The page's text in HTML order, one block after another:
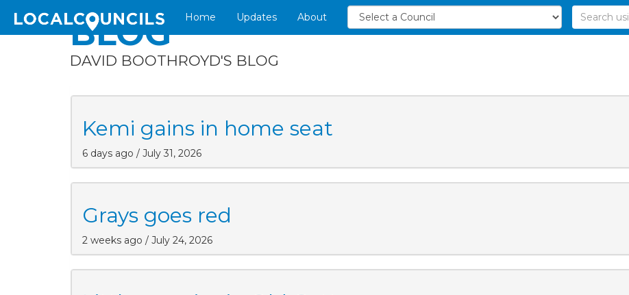
Home Updates About
BLOG
DAVID BOOTHROYD'S BLOG
Kemi gains in home seat
6 days ago / July 31, 2026
Grays goes red
2 weeks ago / July 24, 2026